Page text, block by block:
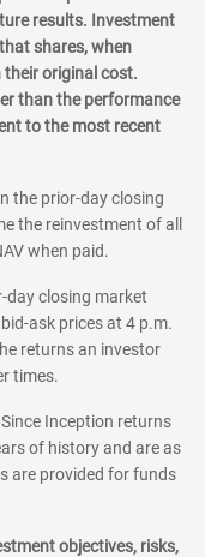
results. Investment
shares, when
their original cost.
than the performance
to the most recent
the prior-day closing
the reinvestment of all
when paid.
day closing market
ask prices at 4 p.m.
returns an investor
times.
Inception returns
of history and are as
are provided for funds
objectives, risks,